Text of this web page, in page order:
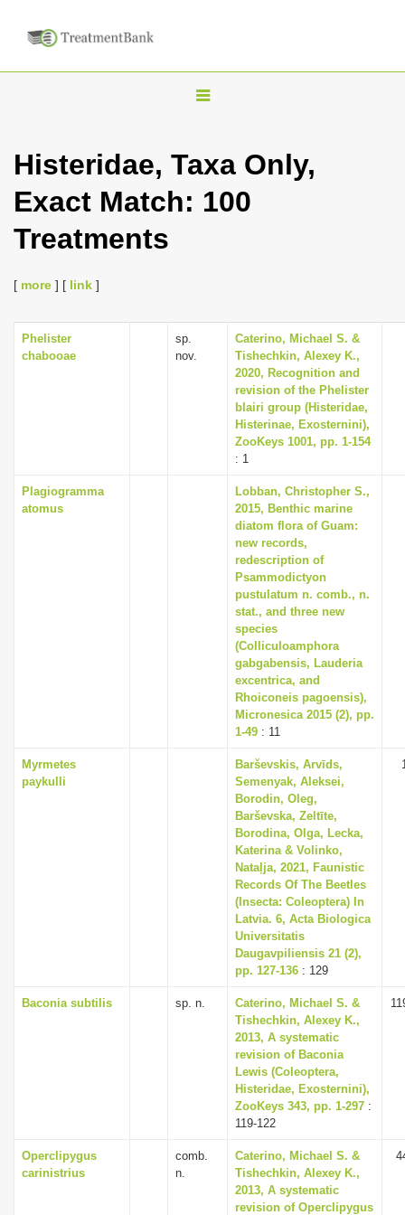
T
g
i
Histeridae, Taxa Only,
Exact Match: 100
Treatments
[ more ] [ link ]
Phelister
chabooae
sp.
nov.
Caterino, Michael S. &
Tishechkin, Alexey K.,
2020, Recognition and
revision of the Phelister
blairi group (Histeridae,
Histerinae, Exosternini),
ZooKeys 1001, pp. 1-154
: 1
Plagiogramma
atomus
Lobban, Christopher S.,
2015, Benthic marine
diatom flora of Guam:
new records,
redescription of
Psammodictyon
pustulatum n. comb., n.
stat., and three new
species
(Colliculoamphora
gabgabensis, Lauderia
excentrica, and
Rhoiconeis pagoensis),
Micronesica 2015 (2), pp.
1-49 : 11
Myrmetes
paykulli
Barševskis, Arvīds,
Semenyak, Aleksei,
Borodin, Oleg,
Barševska, Zeltīte,
Borodina, Olga, Lecka,
Katerina & Volinko,
Nataļja, 2021, Faunistic
Records Of The Beetles
(Insecta: Coleoptera) In
Latvia. 6, Acta Biologica
Universitatis
Daugavpiliensis 21 (2),
pp. 127-136 : 129
Baconia subtilis sp. n.
Caterino, Michael S. &
Tishechkin, Alexey K.,
2013, A systematic
revision of Baconia
Lewis (Coleoptera,
Histeridae, Exosternini),
ZooKeys 343, pp. 1-297 :
119-122
Operclipygus
carinistrius
comb.
n.
Caterino, Michael S. &
Tishechkin, Alexey K.,
2013, A systematic
revision of Operclipygus